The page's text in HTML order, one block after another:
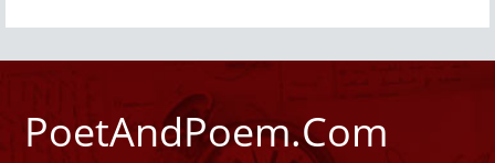
PoetAndPoem.Com